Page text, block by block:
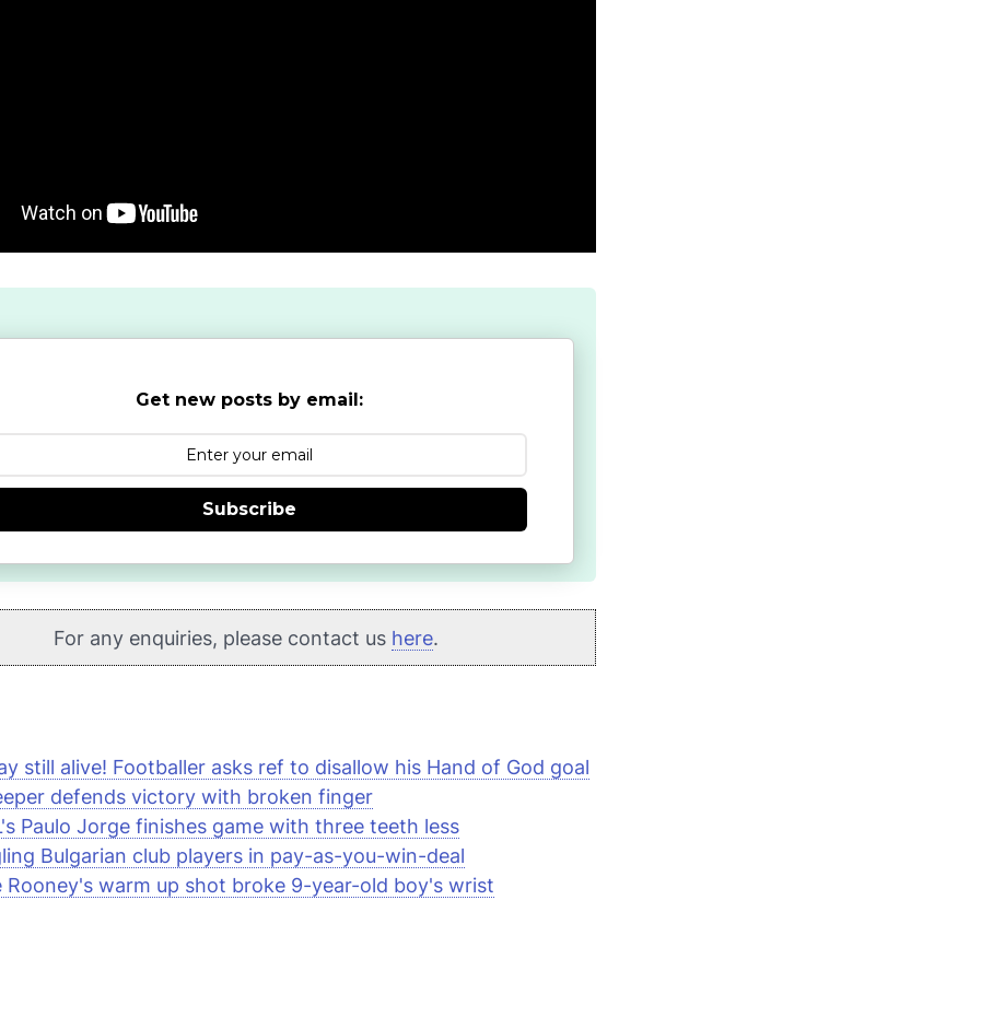
Get new posts by email:
Subscribe
For any enquiries, please contact us here.
still alive! Footballer asks ref to disallow his Hand of God goal
defends victory with broken finger
Paulo Jorge finishes game with three teeth less
Bulgarian club players in pay-as-you-win-deal
Rooney's warm up shot broke 9-year-old boy's wrist